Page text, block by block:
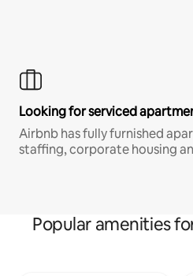
Looking for serviced
Airbnb has fully furnished
staffing, corporate housing
Popular amenities